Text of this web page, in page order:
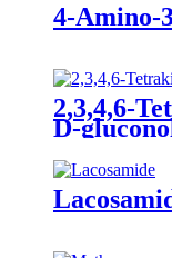
4-Amino-
2,3,4,6-
D-